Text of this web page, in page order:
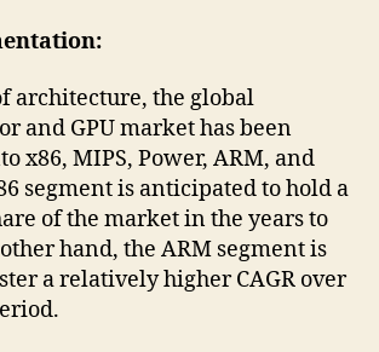
architecture, the global
and GPU market has been
x86, MIPS, Power, ARM, and
segment is anticipated to hold a
of the market in the years to
hand, the ARM segment is
a relatively higher CAGR over